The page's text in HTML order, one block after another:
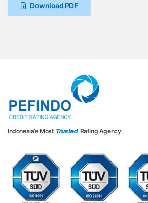
Download PDF
Indonesia’s Most Trusted Rating Agency